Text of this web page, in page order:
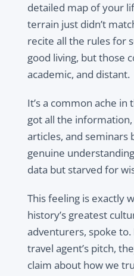
detailed map of your
terrain just didn’t
recite all the rules for
good living, but those
academic, and distant.
It’s a common ache in
got all the
articles, and seminars
genuine
data but starved for
This feeling is exactly
history’s greatest
adventurers, spoke to.
travel agent’s pitch,
claim about how we